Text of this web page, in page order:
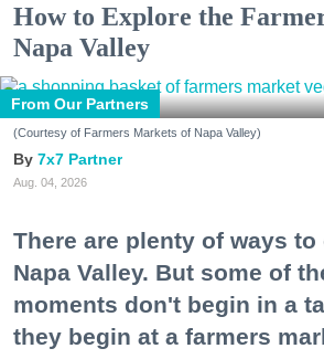
How to Explore the
Napa Valley
From Our Partners
(Courtesy of Farmers Markets of Napa Valley)
7x7 Partner
Aug. 04, 2026
There are plenty of ways to
Napa Valley. But some of
moments don't begin in a
they begin at a farmers